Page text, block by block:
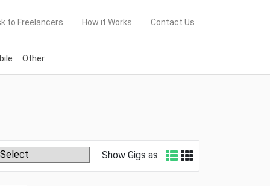
to Freelancers How it Works Contact Us
Other
Show Gigs as: